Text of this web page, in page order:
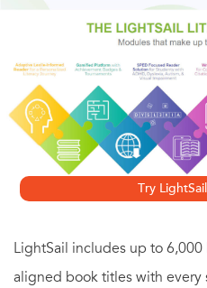
detected in some of the
excesses of every age,
of these reasons, the
Revelation only at our
to the point, at our own
The mysterious author of the
Try
LightSail includes up to
aligned book titles with